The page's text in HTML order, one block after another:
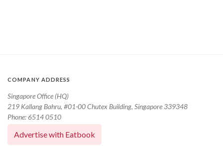
COMPANY ADDRESS
Singapore Office (HQ)
219 Kallang Bahru, #01-00 Chutex Building, Singapore 339348
Phone: 6514 0510
Advertise with Eatbook